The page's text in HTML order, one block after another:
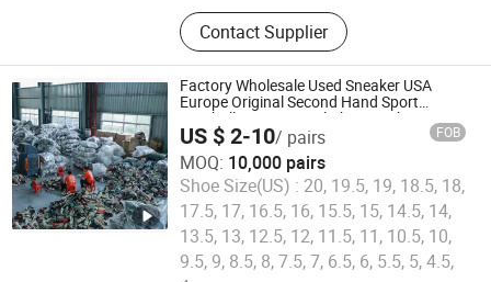
Used Clothes, Used Shoes, Used
Bags, Cotton Rags, Used Brand
Shoes, Used Brand Bags, Used
Summer Clothing, Used Winter
Clothing, Second Hand Clothes, Used
Brand Clothes
Contact Supplier
Factory Wholesale Used Sneaker USA
Europe Original Second Hand Sport
Football International Chinese Cheap
Price Used Brand Shoes
US $ 2-10/ pairs FOB
MOQ: 10,000 pairs
Shoe Size(US) : 20, 19.5, 19, 18.5, 18,
17.5, 17, 16.5, 16, 15.5, 15, 14.5, 14,
13.5, 13, 12.5, 12, 11.5, 11, 10.5, 10,
9.5, 9, 8.5, 8, 7.5, 7, 6.5, 6, 5.5, 5, 4.5,
Guangzhou Hissen International Trade Limited Company